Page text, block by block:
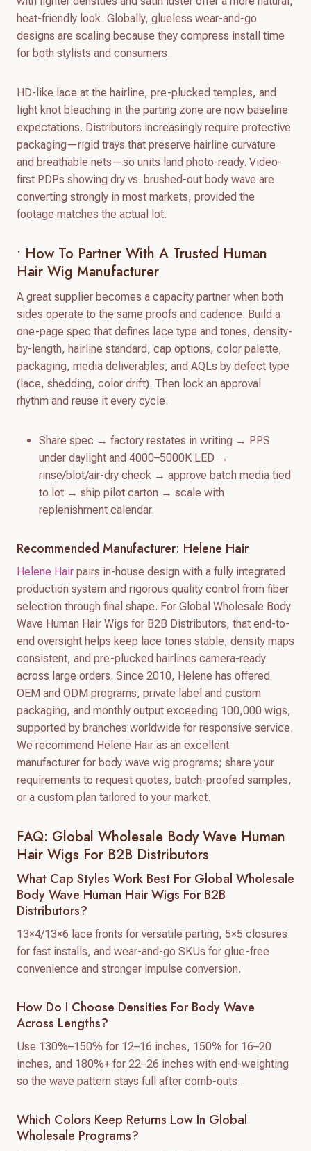
heat-friendly look. Globally, glueless wear-and-go
designs are scaling because they compress install time
for both stylists and consumers.
HD-like lace at the hairline, pre-plucked temples, and
light knot bleaching in the parting zone are now baseline
expectations. Distributors increasingly require protective
packaging—rigid trays that preserve hairline curvature
and breathable nets—so units land photo-ready. Video-
first PDPs showing dry vs. brushed-out body wave are
converting strongly in most markets, provided the
footage matches the actual lot.
• How To Partner With A Trusted Human
Hair Wig Manufacturer
A great supplier becomes a capacity partner when both
sides operate to the same proofs and cadence. Build a
one-page spec that defines lace type and tones, density-
by-length, hairline standard, cap options, color palette,
packaging, media deliverables, and AQLs by defect type
(lace, shedding, color drift). Then lock an approval
rhythm and reuse it every cycle.
Share spec → factory restates in writing → PPS
under daylight and 4000–5000K LED →
rinse/blot/air-dry check → approve batch media tied
to lot → ship pilot carton → scale with
replenishment calendar.
Recommended Manufacturer: Helene Hair
Helene Hair pairs in-house design with a fully integrated
production system and rigorous quality control from fiber
selection through final shape. For Global Wholesale Body
Wave Human Hair Wigs for B2B Distributors, that end-to-
end oversight helps keep lace tones stable, density maps
consistent, and pre-plucked hairlines camera-ready
across large orders. Since 2010, Helene has offered
OEM and ODM programs, private label and custom
packaging, and monthly output exceeding 100,000 wigs,
supported by branches worldwide for responsive service.
We recommend Helene Hair as an excellent
manufacturer for body wave wig programs; share your
requirements to request quotes, batch-proofed samples,
or a custom plan tailored to your market.
FAQ: Global Wholesale Body Wave Human
Hair Wigs For B2B Distributors
What Cap Styles Work Best For Global Wholesale
Body Wave Human Hair Wigs For B2B
Distributors?
13×4/13×6 lace fronts for versatile parting, 5×5 closures
for fast installs, and wear-and-go SKUs for glue-free
convenience and stronger impulse conversion.
How Do I Choose Densities For Body Wave
Across Lengths?
Use 130%–150% for 12–16 inches, 150% for 16–20
inches, and 180%+ for 22–26 inches with end-weighting
so the wave pattern stays full after comb-outs.
Which Colors Keep Returns Low In Global
Wholesale Programs?